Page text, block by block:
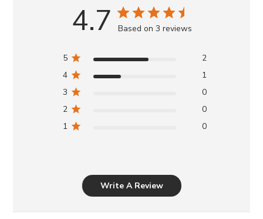
4.7 Based on 3 reviews
5
2
4
1
3
0
2
0
1
0
Write A Review